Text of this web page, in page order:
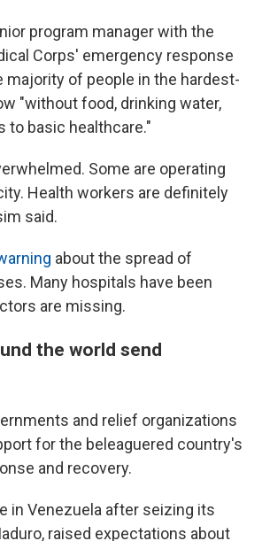
program manager with the
Corps' emergency response
majority of people in the hardest-
"without food, drinking water,
to basic healthcare."
Some are operating
Health workers are definitely
said.
about the spread of
Many hospitals have been
are missing.
the world send
and relief organizations
for the beleaguered country's
and recovery.
in Venezuela after seizing its
raised expectations about